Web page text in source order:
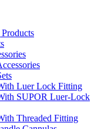
Luer Lock Fitting
SUPOR Luer-Lock
Threaded Fitting